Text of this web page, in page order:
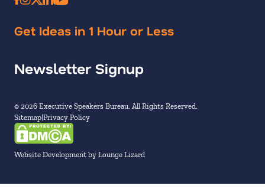
Get Ideas in 1 Hour or Less
Newsletter Signup
© 2026 Executive Speakers Bureau. All Rights Reserved.
Sitemap Privacy Policy
Website Development by Lounge Lizard